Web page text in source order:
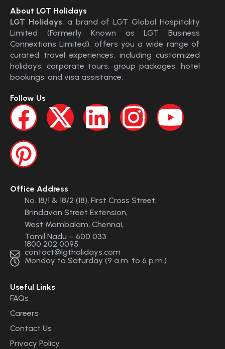
About LGT Holidays
LGT Holidays, a brand of LGT Global Hospitality
Limited (Formerly Known as LGT Business
Connextions Limited), offers you a wide range of
curated travel experiences, including customized
holidays, corporate tours, group packages, hotel
bookings, and visa assistance.
Follow Us
Office Address
No. 18/1 & 18/2 (18), First Cross Street,
Brindavan Street Extension,
West Mambalam, Chennai,
Tamil Nadu – 600 033
1800 202 0095
contact@lgtholidays.com
Monday to Saturday (9 a.m. to 6 p.m.)
Useful Links
FAQs
Careers
Contact Us
Privacy Policy